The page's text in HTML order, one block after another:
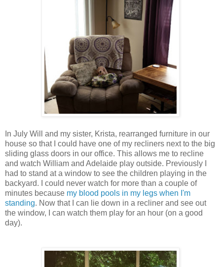
In July Will and my sister, Krista, rearranged furniture in our
house so that I could have one of my recliners next to the big
sliding glass doors in our office. This allows me to recline
and watch William and Adelaide play outside. Previously I
had to stand at a window to see the children playing in the
backyard. I could never watch for more than a couple of
minutes because my blood pools in my legs when I'm
standing. Now that I can lie down in a recliner and see out
the window, I can watch them play for an hour (on a good
day).